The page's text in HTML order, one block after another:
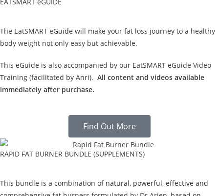
The EatSMART eGuide will make your fat loss journey to a healthy
body weight not only easy but achievable.
This eGuide is also accompanied by our EatSMART eGuide Video
Training (facilitated by Anri). All content and videos available
immediately after purchase.
Find Out More
RAPID FAT BURNER BUNDLE (SUPPLEMENTS)
This bundle is a combination of natural, powerful, effective and